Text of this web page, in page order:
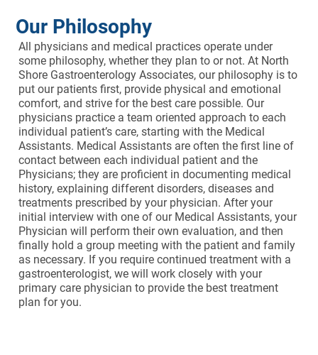
Our Philosophy
All physicians and medical practices operate under
some philosophy, whether they plan to or not. At North
Shore Gastroenterology Associates, our philosophy is to
put our patients first, provide physical and emotional
comfort, and strive for the best care possible. Our
physicians practice a team oriented approach to each
individual patient’s care, starting with the Medical
Assistants. Medical Assistants are often the first line of
contact between each individual patient and the
Physicians; they are proficient in documenting medical
history, explaining different disorders, diseases and
treatments prescribed by your physician. After your
initial interview with one of our Medical Assistants, your
Physician will perform their own evaluation, and then
finally hold a group meeting with the patient and family
as necessary. If you require continued treatment with a
gastroenterologist, we will work closely with your
primary care physician to provide the best treatment
plan for you.